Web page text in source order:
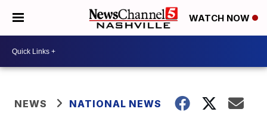
WATCH NOW
NEWS NATIONAL NEWS